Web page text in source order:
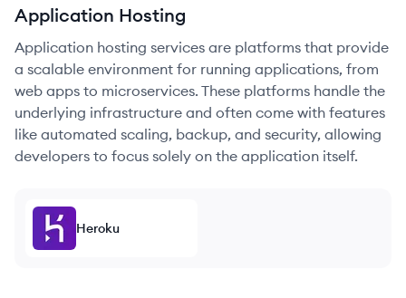
Application Hosting
Application hosting services are platforms that provide
a scalable environment for running applications, from
web apps to microservices. These platforms handle the
underlying infrastructure and often come with features
like automated scaling, backup, and security, allowing
developers to focus solely on the application itself.
Heroku